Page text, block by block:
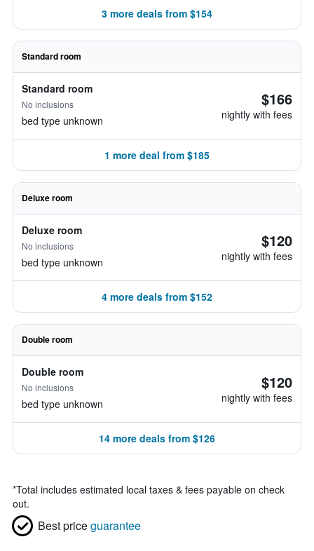
3 more deals from $154
Standard room
Standard room
No inclusions
bed type unknown
$166
nightly with fees
1 more deal from $185
Deluxe room
Deluxe room
No inclusions
bed type unknown
$120
nightly with fees
4 more deals from $152
Double room
Double room
No inclusions
bed type unknown
$120
nightly with fees
14 more deals from $126
*Total includes estimated local taxes & fees payable on check
out.
Best priceguarantee